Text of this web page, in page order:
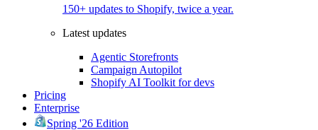
150+ updates to Shopify, twice a year.
Latest updates
Agentic Storefronts
Campaign Autopilot
Shopify AI Toolkit for devs
Pricing
Enterprise
Spring '26 Edition